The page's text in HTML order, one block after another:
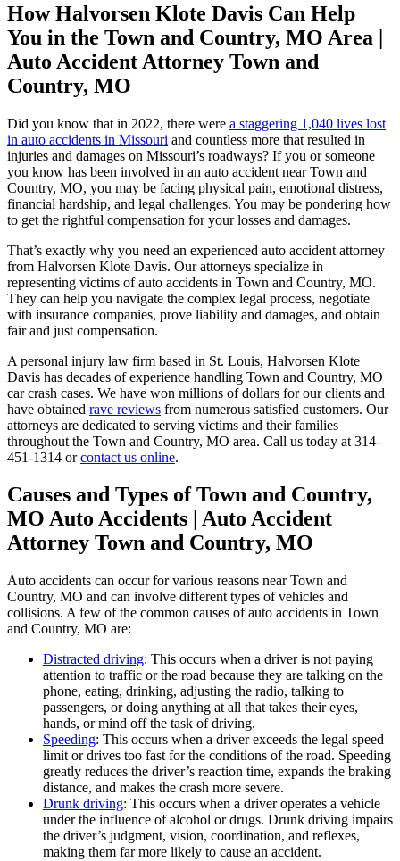
How Halvorsen Klote Davis Can Help
You in the Town and Country, MO Area |
Auto Accident Attorney Town and
Country, MO
Did you know that in 2022, there were a staggering 1,040 lives lost
in auto accidents in Missouri and countless more that resulted in
injuries and damages on Missouri’s roadways? If you or someone
you know has been involved in an auto accident near Town and
Country, MO, you may be facing physical pain, emotional distress,
financial hardship, and legal challenges. You may be pondering how
to get the rightful compensation for your losses and damages.
That’s exactly why you need an experienced auto accident attorney
from Halvorsen Klote Davis. Our attorneys specialize in
representing victims of auto accidents in Town and Country, MO.
They can help you navigate the complex legal process, negotiate
with insurance companies, prove liability and damages, and obtain
fair and just compensation.
A personal injury law firm based in St. Louis, Halvorsen Klote
Davis has decades of experience handling Town and Country, MO
car crash cases. We have won millions of dollars for our clients and
have obtained rave reviews from numerous satisfied customers. Our
attorneys are dedicated to serving victims and their families
throughout the Town and Country, MO area. Call us today at 314-
451-1314 orcontact us online.
Causes and Types of Town and Country,
MO Auto Accidents | Auto Accident
Attorney Town and Country, MO
Auto accidents can occur for various reasons near Town and
Country, MO and can involve different types of vehicles and
collisions. A few of the common causes of auto accidents in Town
and Country, MO are:
Distracted driving: This occurs when a driver is not paying
attention to traffic or the road because they are talking on the
phone, eating, drinking, adjusting the radio, talking to
passengers, or doing anything at all that takes their eyes,
hands, or mind off the task of driving.
Speeding: This occurs when a driver exceeds the legal speed
limit or drives too fast for the conditions of the road. Speeding
greatly reduces the driver’s reaction time, expands the braking
distance, and makes the crash more severe.
Drunk driving: This occurs when a driver operates a vehicle
under the influence of alcohol or drugs. Drunk driving impairs
the driver’s judgment, vision, coordination, and reflexes,
making them far more likely to cause an accident.